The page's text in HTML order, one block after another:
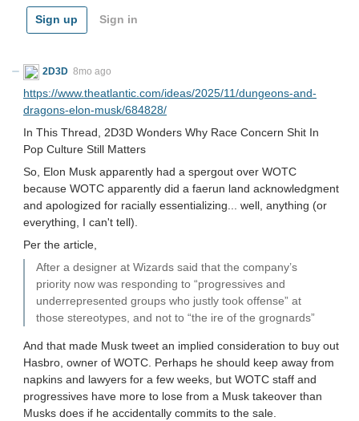
Sign up Sign in
2D3D 8mo ago
https://www.theatlantic.com/ideas/2025/11/dungeons-and-
dragons-elon-musk/684828/
In This Thread, 2D3D Wonders Why Race Concern Shit In
Pop Culture Still Matters
So, Elon Musk apparently had a spergout over WOTC
because WOTC apparently did a faerun land acknowledgment
and apologized for racially essentializing... well, anything (or
everything, I can't tell).
Per the article,
After a designer at Wizards said that the company’s
priority now was responding to “progressives and
underrepresented groups who justly took offense” at
those stereotypes, and not to “the ire of the grognards”
And that made Musk tweet an implied consideration to buy out
Hasbro, owner of WOTC. Perhaps he should keep away from
napkins and lawyers for a few weeks, but WOTC staff and
progressives have more to lose from a Musk takeover than
Musks does if he accidentally commits to the sale.